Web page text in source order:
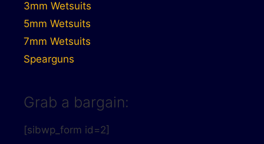
3mm Wetsuits
5mm Wetsuits
7mm Wetsuits
Spearguns
Grab a bargain:
[sibwp_form id=2]